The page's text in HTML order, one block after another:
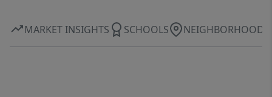
MARKET INSIGHTS SCHOOLS NEIGHBORHOOD